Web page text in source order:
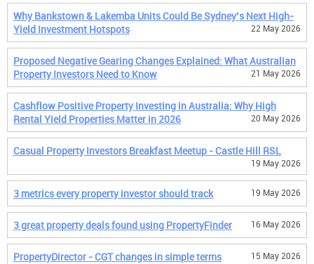
Why Bankstown & Lakemba Units Could Be Sydney’s Next High-
Yield Investment Hotspots
22 May 2026
Proposed Negative Gearing Changes Explained: What Australian
Property Investors Need to Know
21 May 2026
Cashflow Positive Property Investing in Australia: Why High
Rental Yield Properties Matter in 2026
20 May 2026
Casual Property Investors Breakfast Meetup - Castle Hill RSL
19 May 2026
3 metrics every property investor should track 19 May 2026
3 great property deals found using PropertyFinder 16 May 2026
PropertyDirector - CGT changes in simple terms 15 May 2026